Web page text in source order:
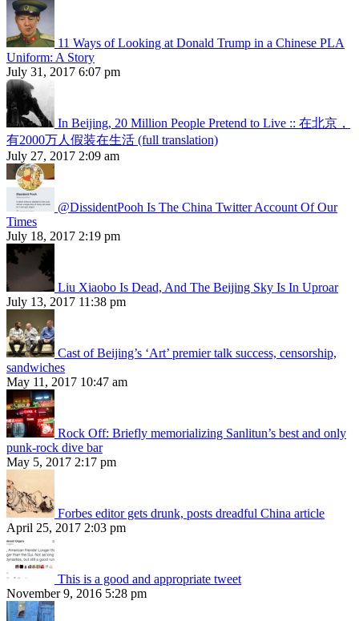
11 Ways of Looking at Donald Trump in a Chinese PLA
Uniform: A Story
July 31, 2017 6:07 pm
In Beijing, 20 Million People Pretend to Live :: 在北京，
有2000万人假装在生活 (full translation)
July 27, 2017 2:09 am
@DissidentPooh Is The China Twitter Account Of Our
Times
July 18, 2017 2:19 pm
Liu Xiaobo Is Dead, And The Beijing Sky Is In Uproar
July 13, 2017 11:38 pm
Cast of Beijing’s ‘Art’ premier talk success, censorship,
sandwiches
May 11, 2017 10:47 am
Rock Off: Briefly memorializing Sanlitun’s best and only
punk-rock dive bar
May 5, 2017 2:17 pm
Forbes editor gets drunk, posts dreadful China article
April 25, 2017 2:03 pm
This is a good and appropriate tweet
November 9, 2016 5:28 pm